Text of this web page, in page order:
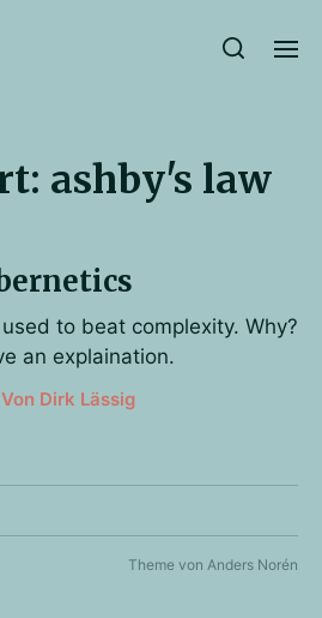
ashby's law
to beat complexity. Why?
an explaination.
Von Dirk Lässig
Theme von Anders Norén